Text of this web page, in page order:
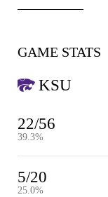
GAME STATS
KSU
22/56
39.3%
5/20
25.0%